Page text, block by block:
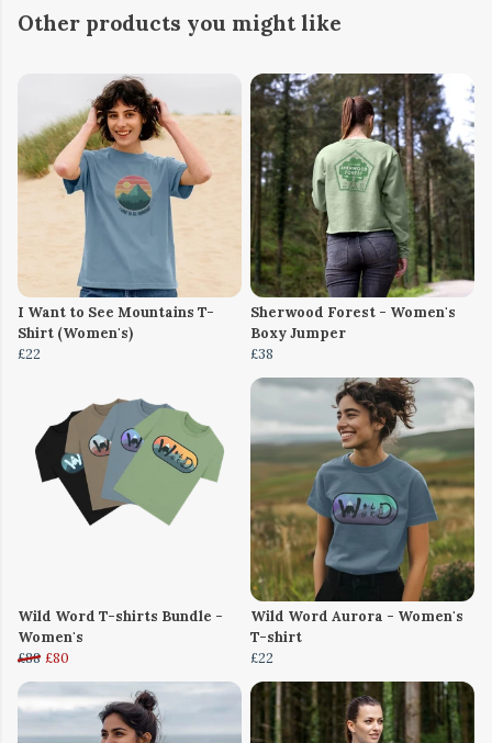
Other products you might like
I Want to See Mountains T-
Shirt (Women's)
£22
Sherwood Forest - Women's
Boxy Jumper
£38
Wild Word T-shirts Bundle -
Women's
£88 £80
Wild Word Aurora - Women's
T-shirt
£22